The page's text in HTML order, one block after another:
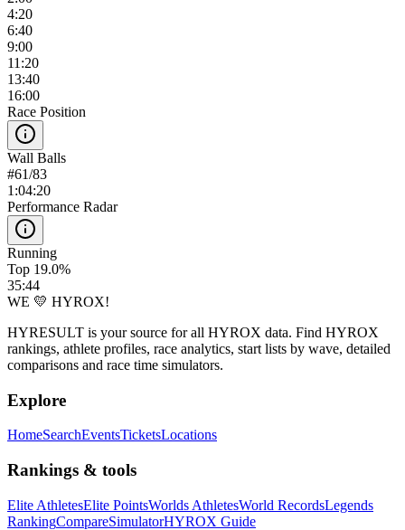
4:20
6:40
9:00
11:20
13:40
16:00
Race Position
Wall Balls
#61/83
1:04:20
Performance Radar
Running
Top 19.0%
35:44
WE 💛 HYROX!
HYRESULT is your source for all HYROX data. Find HYROX
rankings, athlete profiles, race analytics, start lists by wave, detailed
comparisons and race time simulators.
Explore
HomeSearchEventsTicketsLocations
Rankings & tools
Elite AthletesElite PointsWorlds AthletesWorld RecordsLegends
RankingCompareSimulatorHYROX Guide